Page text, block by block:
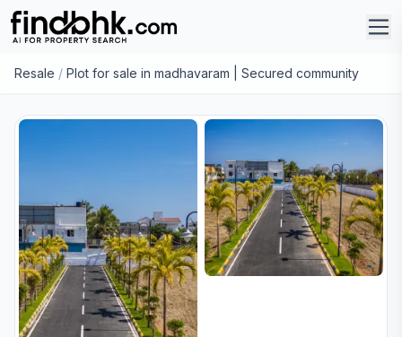
Resale / Plot for sale in madhavaram | Secured community